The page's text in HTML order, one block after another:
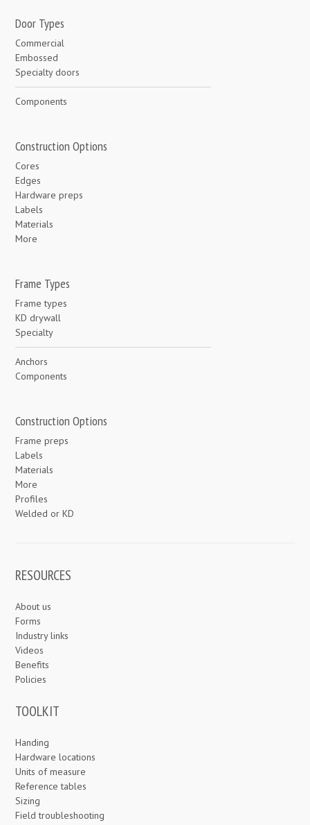
Door Types
Commercial
Embossed
Specialty doors
Components
Construction Options
Cores
Edges
Hardware preps
Labels
Materials
More
Frame Types
Frame types
KD drywall
Specialty
Anchors
Components
Construction Options
Frame preps
Labels
Materials
More
Profiles
Welded or KD
RESOURCES
About us
Forms
Industry links
Videos
Benefits
Policies
TOOLKIT
Handing
Hardware locations
Units of measure
Reference tables
Sizing
Field troubleshooting